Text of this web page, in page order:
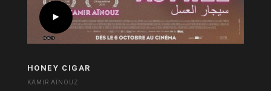
HONEY CIGAR
KAMIR AÏNOUZ